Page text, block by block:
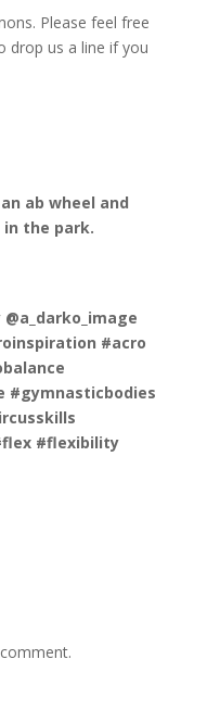
Please feel free
drop us a line if you
ab wheel and
the park.
#acro
#gymnasticbodies
#flexibility